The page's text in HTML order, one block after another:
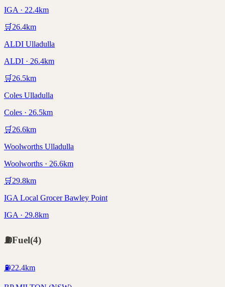
IGA · 22.4km
🛒 26.4km
ALDI Ulladulla
ALDI · 26.4km
🛒 26.5km
Coles Ulladulla
Coles · 26.5km
🛒 26.6km
Woolworths Ulladulla
Woolworths · 26.6km
🛒 29.8km
IGA Local Grocer Bawley Point
IGA · 29.8km
⛽Fuel(4)
⛽22.4km